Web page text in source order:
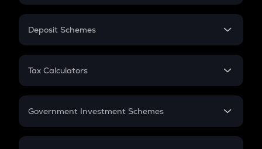
In-Hand Salary
PPF
Gratuity
Retirement
Deposit Schemes
FD
Tax Calculators
GST
Government Investment Schemes
Sukanya Samriddhu Yojana